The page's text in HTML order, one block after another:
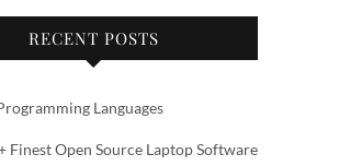
RECENT POSTS
Languages
Finest Open Source Laptop Software